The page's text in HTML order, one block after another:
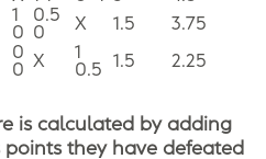
1
0
0.5
0
X 1.5 3.75
0
0
X
1
0.5
1.5 2.25
is calculated by adding
they have defeated